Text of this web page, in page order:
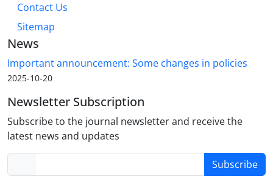
Contact Us
Sitemap
News
Important announcement: Some changes in policies
2025-10-20
Newsletter Subscription
Subscribe to the journal newsletter and receive the
latest news and updates
Subscribe